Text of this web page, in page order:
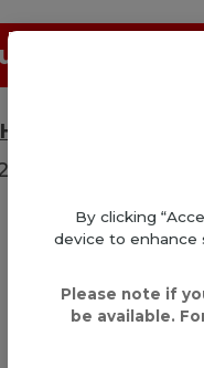
Day
48 HOURS OF
until 31st
By clicking
device to enhance
Please note if
be available.